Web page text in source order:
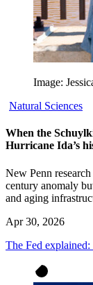
Image:
Natural Sciences
When the
Hurricane Ida’s
New Penn
century anomaly
and aging
Apr 30, 2026
The Fed